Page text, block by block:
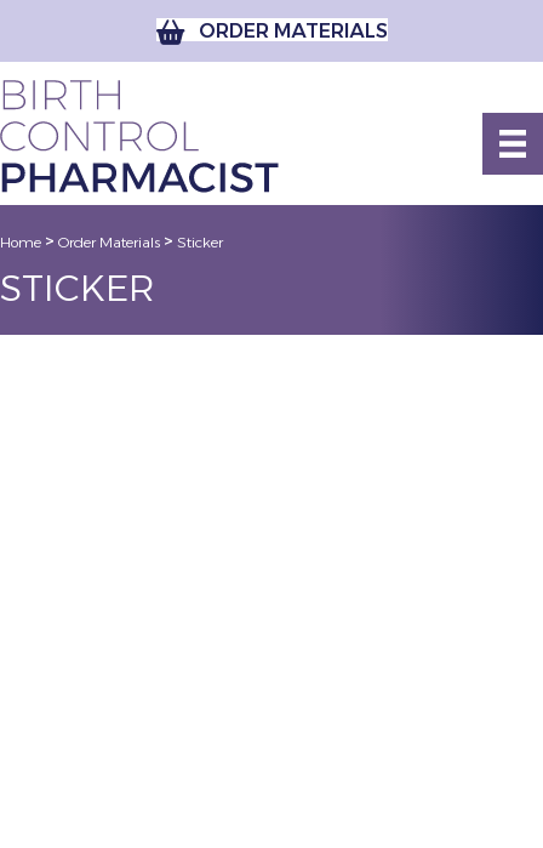
ORDER MATERIALS
Home > Order Materials > Sticker
STICKER